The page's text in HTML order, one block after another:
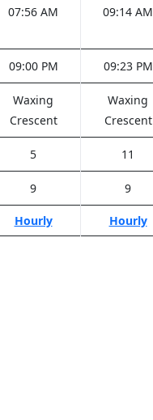
07:56 AM 09:14 AM
09:00 PM 09:23 PM
Waxing
Crescent
Waxing
Crescent
5 11
9 9
Hourly Hourly